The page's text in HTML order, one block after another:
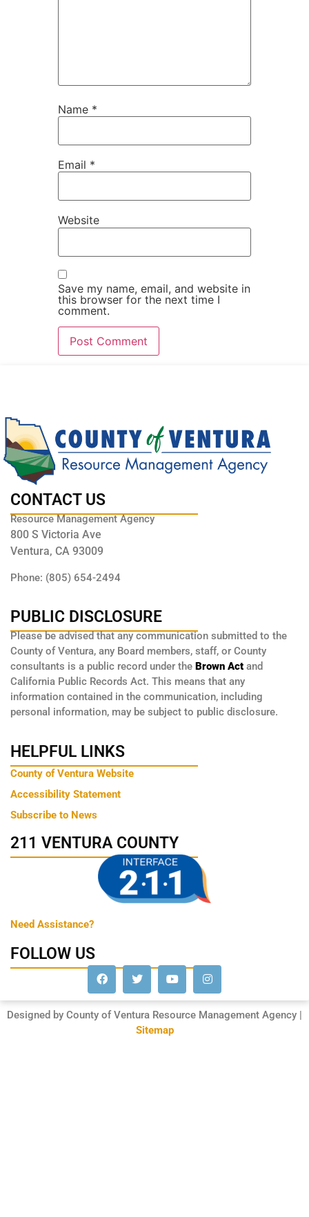
Name *
Email *
Website
Save my name, email, and website in
this browser for the next time I
comment.
CONTACT US
Resource Management Agency
800 S Victoria Ave
Ventura, CA 93009
Phone: (805) 654-2494
PUBLIC DISCLOSURE
Please be advised that any communication submitted to the
County of Ventura, any Board members, staff, or County
consultants is a public record under the Brown Act and
California Public Records Act. This means that any
information contained in the communication, including
personal information, may be subject to public disclosure.
HELPFUL LINKS
County of Ventura Website
Accessibility Statement
Subscribe to News
211 VENTURA COUNTY
Need Assistance?
FOLLOW US
Designed by County of Ventura Resource Management Agency |
Sitemap